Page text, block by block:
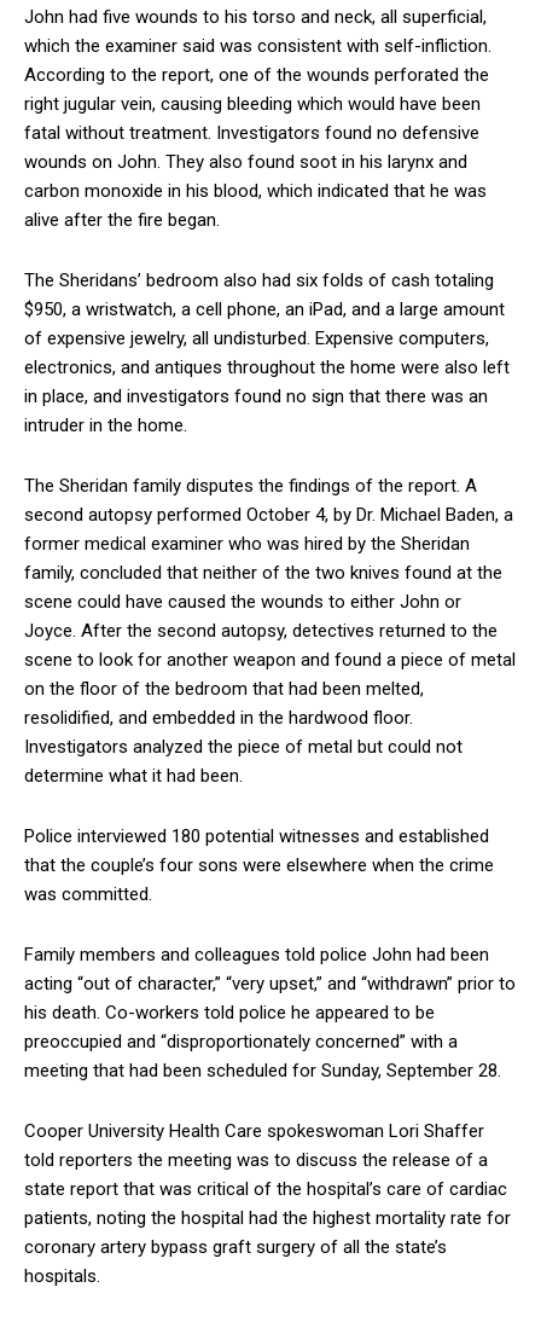
John had five wounds to his torso and neck, all superficial,
which the examiner said was consistent with self-infliction.
According to the report, one of the wounds perforated the
right jugular vein, causing bleeding which would have been
fatal without treatment. Investigators found no defensive
wounds on John. They also found soot in his larynx and
carbon monoxide in his blood, which indicated that he was
alive after the fire began.
The Sheridans’ bedroom also had six folds of cash totaling
$950, a wristwatch, a cell phone, an iPad, and a large amount
of expensive jewelry, all undisturbed. Expensive computers,
electronics, and antiques throughout the home were also left
in place, and investigators found no sign that there was an
intruder in the home.
The Sheridan family disputes the findings of the report. A
second autopsy performed October 4, by Dr. Michael Baden, a
former medical examiner who was hired by the Sheridan
family, concluded that neither of the two knives found at the
scene could have caused the wounds to either John or
Joyce. After the second autopsy, detectives returned to the
scene to look for another weapon and found a piece of metal
on the floor of the bedroom that had been melted,
resolidified, and embedded in the hardwood floor.
Investigators analyzed the piece of metal but could not
determine what it had been.
Police interviewed 180 potential witnesses and established
that the couple’s four sons were elsewhere when the crime
was committed.
Family members and colleagues told police John had been
acting “out of character,” “very upset,” and “withdrawn” prior to
his death. Co-workers told police he appeared to be
preoccupied and “disproportionately concerned” with a
meeting that had been scheduled for Sunday, September 28.
Cooper University Health Care spokeswoman Lori Shaffer
told reporters the meeting was to discuss the release of a
state report that was critical of the hospital’s care of cardiac
patients, noting the hospital had the highest mortality rate for
coronary artery bypass graft surgery of all the state’s
hospitals.